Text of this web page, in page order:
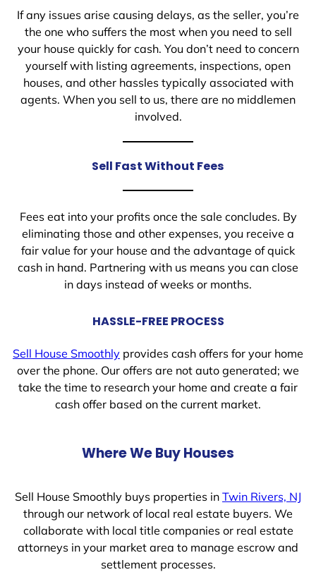
If any issues arise causing delays, as the seller, you’re
the one who suffers the most when you need to sell
your house quickly for cash. You don’t need to concern
yourself with listing agreements, inspections, open
houses, and other hassles typically associated with
agents. When you sell to us, there are no middlemen
involved.
Sell Fast Without Fees
Fees eat into your profits once the sale concludes. By
eliminating those and other expenses, you receive a
fair value for your house and the advantage of quick
cash in hand. Partnering with us means you can close
in days instead of weeks or months.
HASSLE-FREE PROCESS
Sell House Smoothly provides cash offers for your home
over the phone. Our offers are not auto generated; we
take the time to research your home and create a fair
cash offer based on the current market.
Where We Buy Houses
Sell House Smoothly buys properties in Twin Rivers, NJ
through our network of local real estate buyers. We
collaborate with local title companies or real estate
attorneys in your market area to manage escrow and
settlement processes.